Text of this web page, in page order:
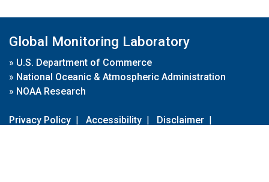
Global Monitoring Laboratory
» U.S. Department of Commerce
» National Oceanic & Atmospheric Administration
» NOAA Research
Privacy Policy | Accessibility | Disclaimer |